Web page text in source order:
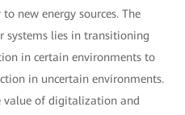
new energy sources. The
systems lies in transitioning
in certain environments to
in uncertain environments.
value of digitalization and